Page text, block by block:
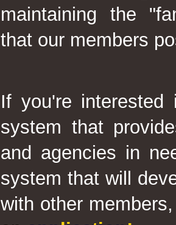
maintaining the
that our members
If you're
system that
and agencies in
system that will
with other